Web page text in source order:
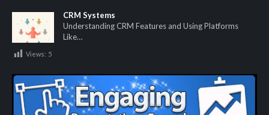
CRM Systems
Understanding CRM Features and Using Platforms
Like…
Views: 5